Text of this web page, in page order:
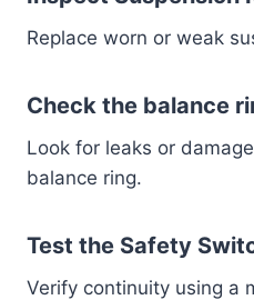
Replace worn or weak
Check the balance
Look for leaks or
balance ring.
Test the Safety
Verify continuity using a